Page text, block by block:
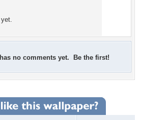
no comments yet. Be the first!